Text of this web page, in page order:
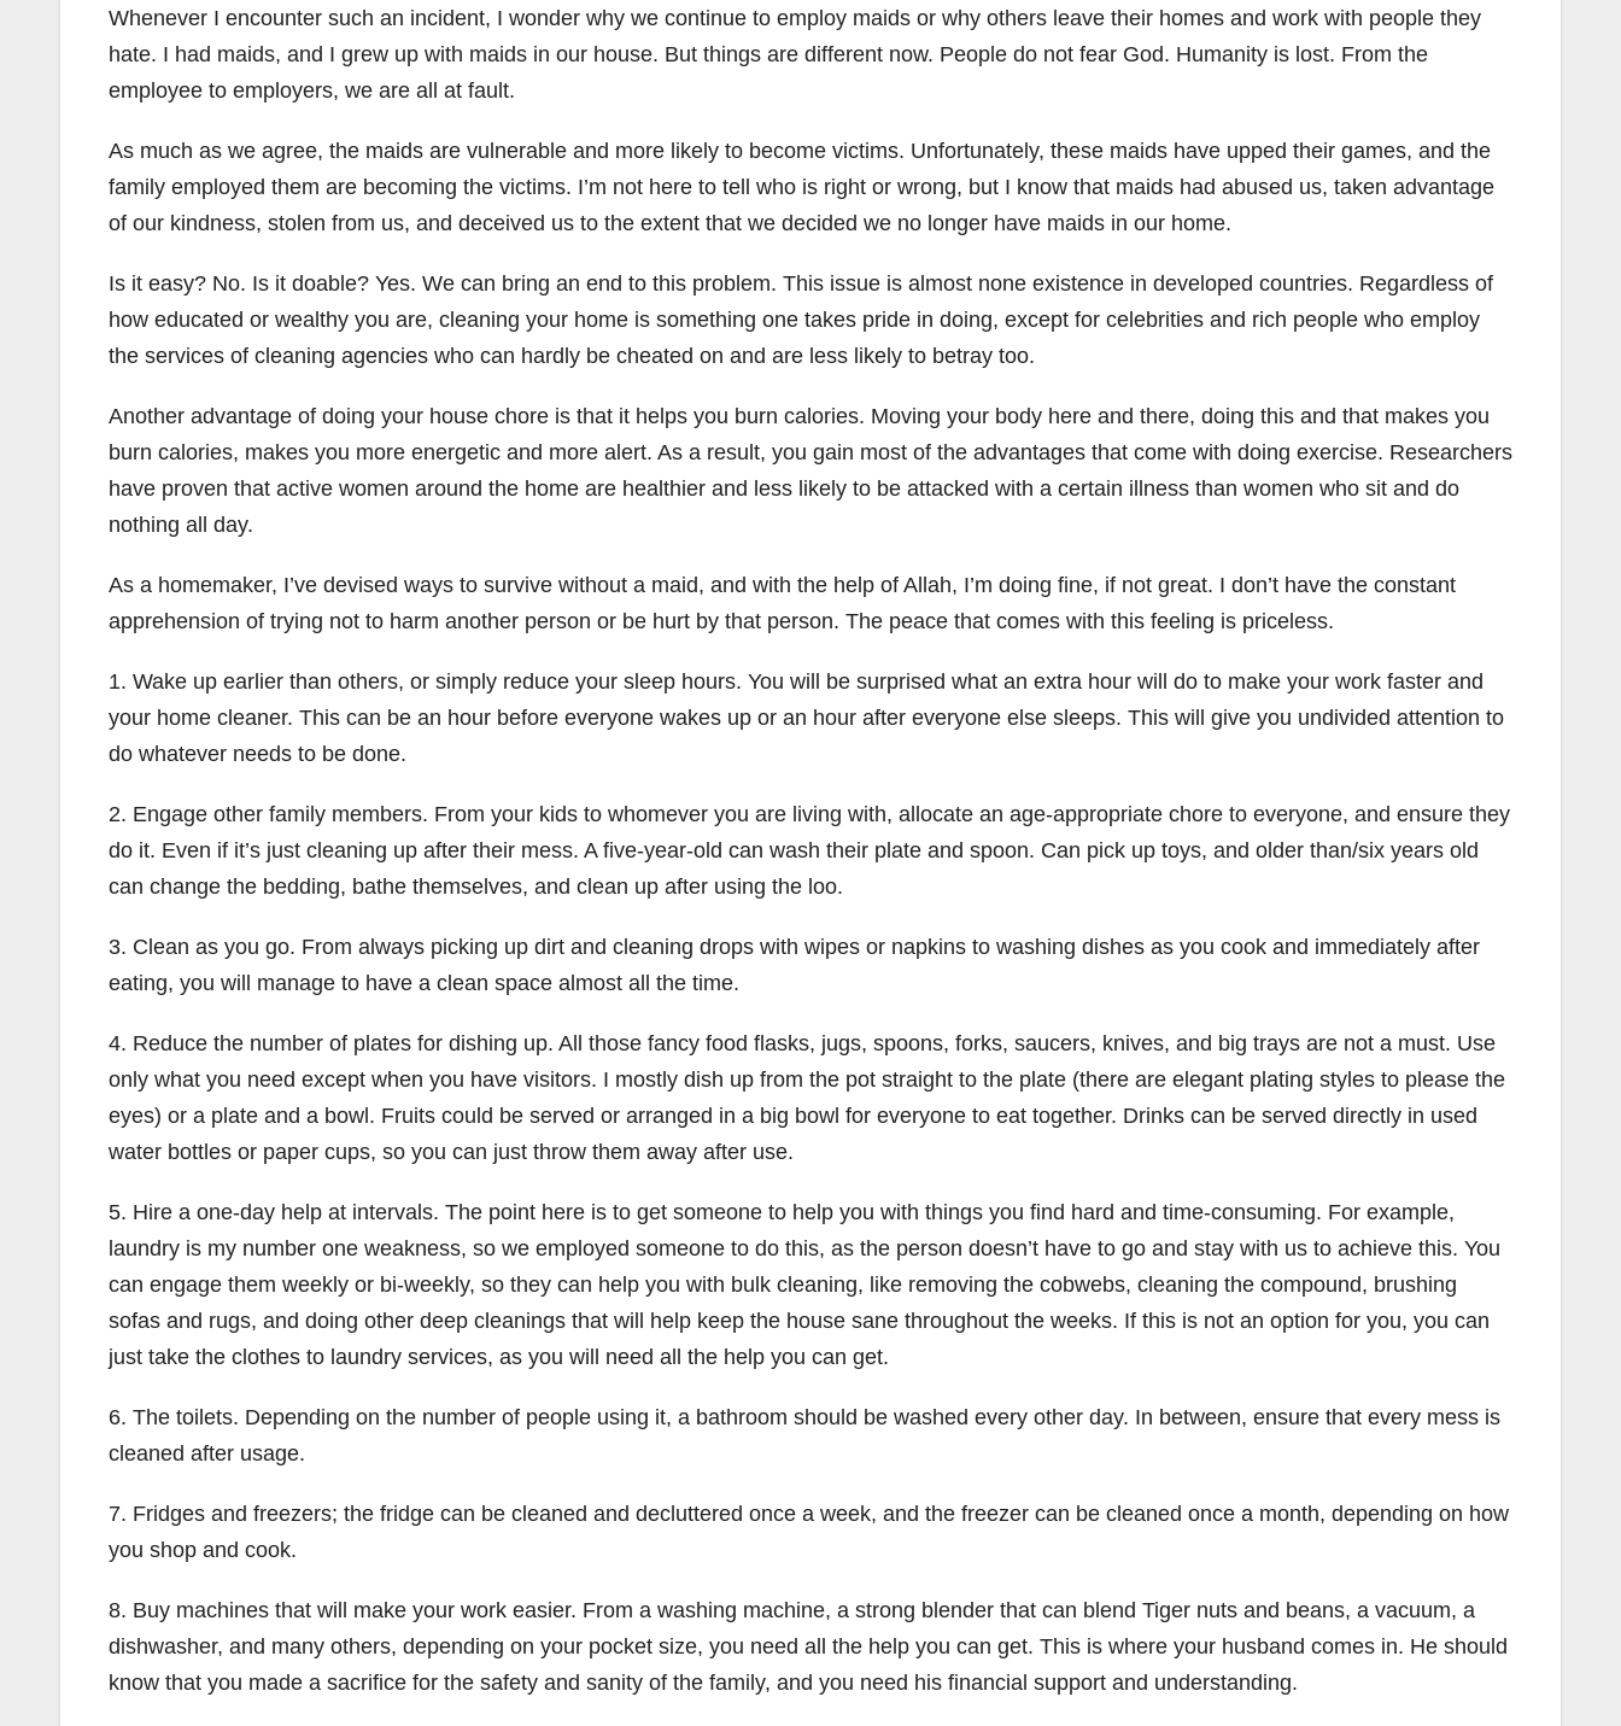
Whenever I encounter such an incident, I wonder why we continue to employ maids or why others leave their homes and work with people they
hate. I had maids, and I grew up with maids in our house. But things are different now. People do not fear God. Humanity is lost. From the
employee to employers, we are all at fault.
As much as we agree, the maids are vulnerable and more likely to become victims. Unfortunately, these maids have upped their games, and the
family employed them are becoming the victims. I’m not here to tell who is right or wrong, but I know that maids had abused us, taken advantage
of our kindness, stolen from us, and deceived us to the extent that we decided we no longer have maids in our home.
Is it easy? No. Is it doable? Yes. We can bring an end to this problem. This issue is almost none existence in developed countries. Regardless of
how educated or wealthy you are, cleaning your home is something one takes pride in doing, except for celebrities and rich people who employ
the services of cleaning agencies who can hardly be cheated on and are less likely to betray too.
Another advantage of doing your house chore is that it helps you burn calories. Moving your body here and there, doing this and that makes you
burn calories, makes you more energetic and more alert. As a result, you gain most of the advantages that come with doing exercise. Researchers
have proven that active women around the home are healthier and less likely to be attacked with a certain illness than women who sit and do
nothing all day.
As a homemaker, I’ve devised ways to survive without a maid, and with the help of Allah, I’m doing fine, if not great. I don’t have the constant
apprehension of trying not to harm another person or be hurt by that person. The peace that comes with this feeling is priceless.
1. Wake up earlier than others, or simply reduce your sleep hours. You will be surprised what an extra hour will do to make your work faster and
your home cleaner. This can be an hour before everyone wakes up or an hour after everyone else sleeps. This will give you undivided attention to
do whatever needs to be done.
2. Engage other family members. From your kids to whomever you are living with, allocate an age-appropriate chore to everyone, and ensure they
do it. Even if it’s just cleaning up after their mess. A five-year-old can wash their plate and spoon. Can pick up toys, and older than/six years old
can change the bedding, bathe themselves, and clean up after using the loo.
3. Clean as you go. From always picking up dirt and cleaning drops with wipes or napkins to washing dishes as you cook and immediately after
eating, you will manage to have a clean space almost all the time.
4. Reduce the number of plates for dishing up. All those fancy food flasks, jugs, spoons, forks, saucers, knives, and big trays are not a must. Use
only what you need except when you have visitors. I mostly dish up from the pot straight to the plate (there are elegant plating styles to please the
eyes) or a plate and a bowl. Fruits could be served or arranged in a big bowl for everyone to eat together. Drinks can be served directly in used
water bottles or paper cups, so you can just throw them away after use.
5. Hire a one-day help at intervals. The point here is to get someone to help you with things you find hard and time-consuming. For example,
laundry is my number one weakness, so we employed someone to do this, as the person doesn’t have to go and stay with us to achieve this. You
can engage them weekly or bi-weekly, so they can help you with bulk cleaning, like removing the cobwebs, cleaning the compound, brushing
sofas and rugs, and doing other deep cleanings that will help keep the house sane throughout the weeks. If this is not an option for you, you can
just take the clothes to laundry services, as you will need all the help you can get.
6. The toilets. Depending on the number of people using it, a bathroom should be washed every other day. In between, ensure that every mess is
cleaned after usage.
7. Fridges and freezers; the fridge can be cleaned and decluttered once a week, and the freezer can be cleaned once a month, depending on how
you shop and cook.
8. Buy machines that will make your work easier. From a washing machine, a strong blender that can blend Tiger nuts and beans, a vacuum, a
dishwasher, and many others, depending on your pocket size, you need all the help you can get. This is where your husband comes in. He should
know that you made a sacrifice for the safety and sanity of the family, and you need his financial support and understanding.